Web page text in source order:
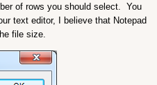
of rows you should select. You
text editor, I believe that Notepad
file size.